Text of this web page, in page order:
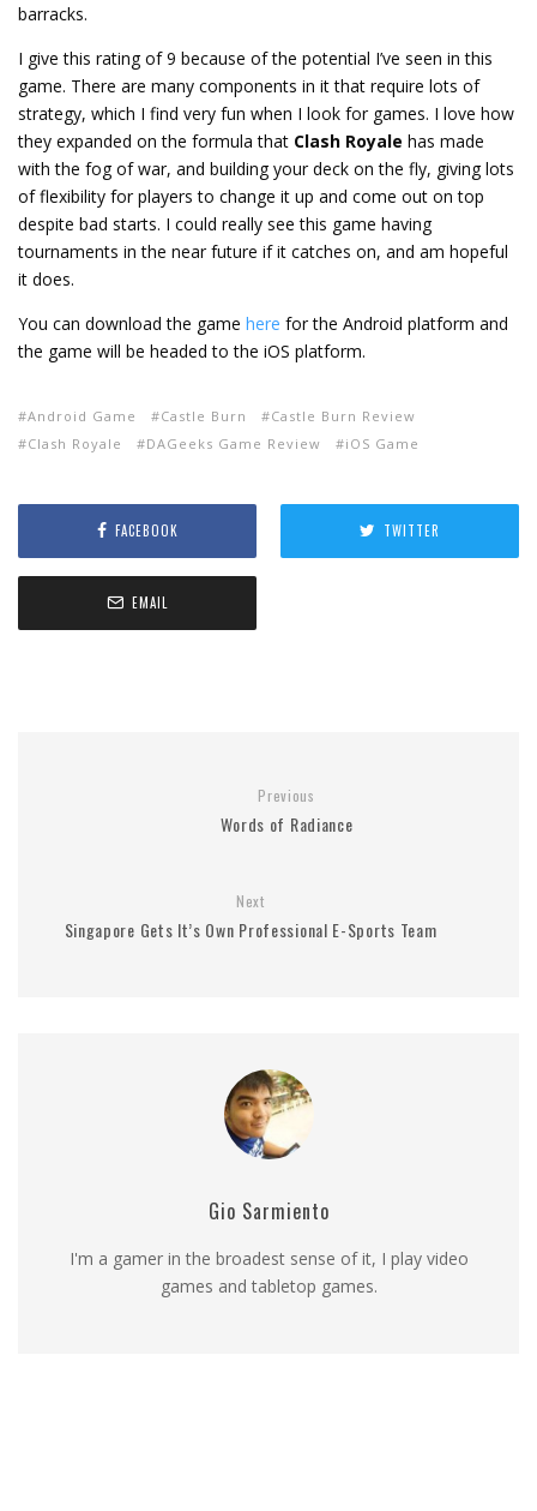
barracks.
I give this rating of 9 because of the potential I’ve seen in this
game. There are many components in it that require lots of
strategy, which I find very fun when I look for games. I love how
they expanded on the formula that Clash Royale has made
with the fog of war, and building your deck on the fly, giving lots
of flexibility for players to change it up and come out on top
despite bad starts. I could really see this game having
tournaments in the near future if it catches on, and am hopeful
it does.
You can download the game here for the Android platform and
the game will be headed to the iOS platform.
Android Game Castle Burn
Castle Burn Review
Clash Royale
DAGeeks Game Review iOS Game
FACEBOOK TWITTER
EMAIL
Previous
Words of Radiance
Next
Singapore Gets It’s Own Professional E-Sports Team
Gio Sarmiento
I'm a gamer in the broadest sense of it, I play video
games and tabletop games.